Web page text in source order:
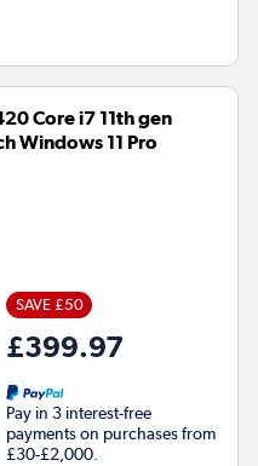
Core i7 11th gen
Windows 11 Pro
SAVE £50
£399.97
Pay in 3 interest-free
payments on purchases from
£30-£2,000.